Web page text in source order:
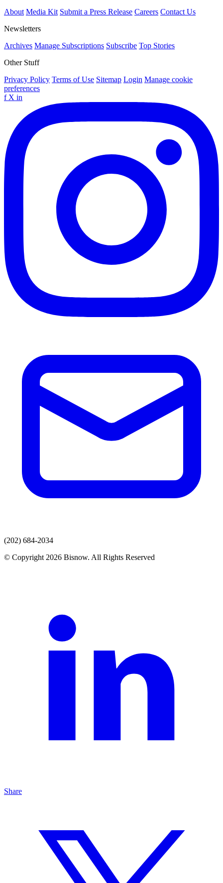
About Media Kit Submit a Press Release Careers Contact Us
Newsletters
Archives Manage Subscriptions Subscribe Top Stories
Other Stuff
Privacy Policy Terms of Use Sitemap Login Manage cookie
preferences
f X in
(202) 684-2034
© Copyright 2026 Bisnow. All Rights Reserved
Share